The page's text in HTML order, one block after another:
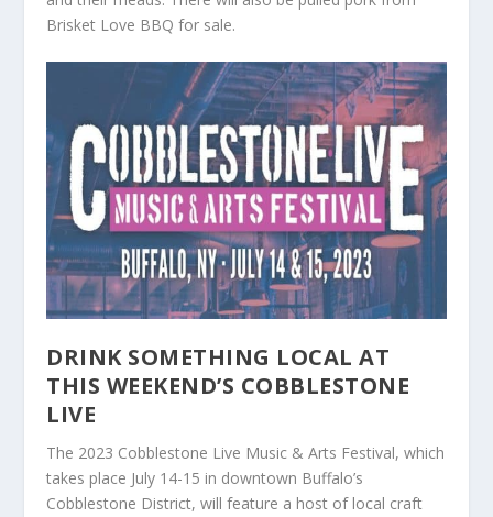
Brisket Love BBQ for sale.
DRINK SOMETHING LOCAL AT
THIS WEEKEND’S COBBLESTONE
LIVE
The 2023 Cobblestone Live Music & Arts Festival, which
takes place July 14-15 in downtown Buffalo’s
Cobblestone District, will feature a host of local craft